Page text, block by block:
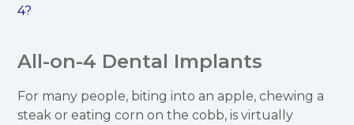
4?
All-on-4 Dental Implants
For many people, biting into an apple, chewing a
steak or eating corn on the cobb, is virtually